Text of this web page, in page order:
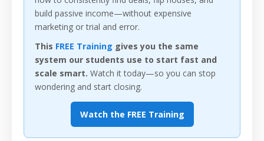
build passive income—without expensive
marketing or trial and error.
This FREE Training gives you the same
system our students use to start fast and
scale smart. Watch it today—so you can stop
wondering and start closing.
Watch the FREE Training